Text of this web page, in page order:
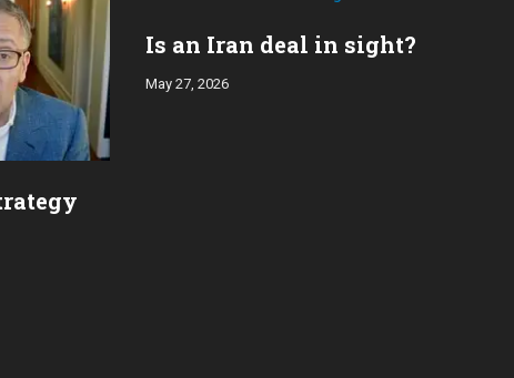
Is an Iran deal in sight?
May 27, 2026